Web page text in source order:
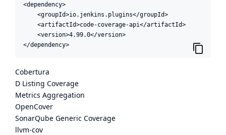
<dependency>
    <groupId>io.jenkins.plugins</groupId>
    <artifactId>code-coverage-api</artifactId>
    <version>4.99.0</version>
</dependency>
Cobertura
D Listing Coverage
Metrics Aggregation
OpenCover
SonarQube Generic Coverage
llvm-cov